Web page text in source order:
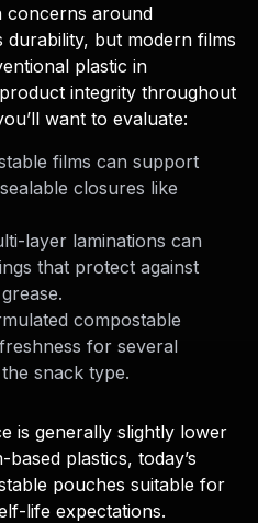
concerns around
durability, but modern films
plastic in
integrity throughout
want to evaluate:
films can support
closures like
layer laminations can
that protect against
compostable
for several
snack type.
is generally slightly lower
plastics, today’s
pouches suitable for
life expectations.